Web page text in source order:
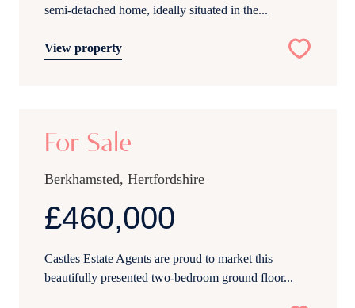
semi-detached home, ideally situated in the...
View property
For Sale
Berkhamsted, Hertfordshire
£460,000
Castles Estate Agents are proud to market this
beautifully presented two-bedroom ground floor...